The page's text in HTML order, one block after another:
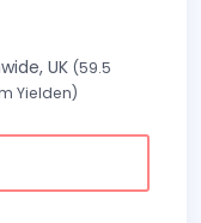
UK (59.5
Yielden)